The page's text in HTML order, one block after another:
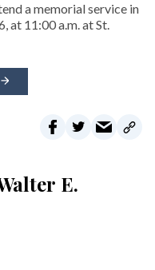
a memorial service in
at 11:00 a.m. at St.
E.